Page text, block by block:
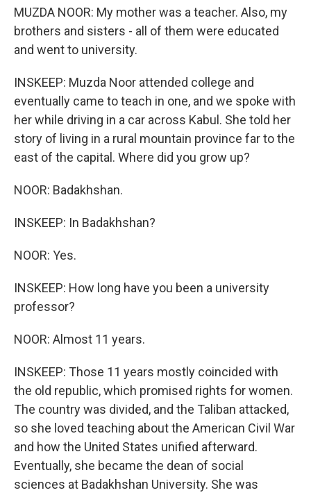
MUZDA NOOR: My mother was a teacher. Also, my
brothers and sisters - all of them were educated
and went to university.
INSKEEP: Muzda Noor attended college and
eventually came to teach in one, and we spoke with
her while driving in a car across Kabul. She told her
story of living in a rural mountain province far to the
east of the capital. Where did you grow up?
NOOR: Badakhshan.
INSKEEP: In Badakhshan?
NOOR: Yes.
INSKEEP: How long have you been a university
professor?
NOOR: Almost 11 years.
INSKEEP: Those 11 years mostly coincided with
the old republic, which promised rights for women.
The country was divided, and the Taliban attacked,
so she loved teaching about the American Civil War
and how the United States unified afterward.
Eventually, she became the dean of social
sciences at Badakhshan University. She was